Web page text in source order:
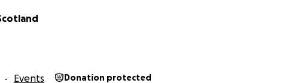
Events Donation protected